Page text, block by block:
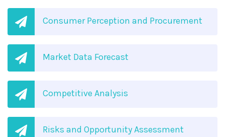
Consumer Perception and Procurement
Market Data Forecast
Competitive Analysis
Risks and Opportunity Assessment